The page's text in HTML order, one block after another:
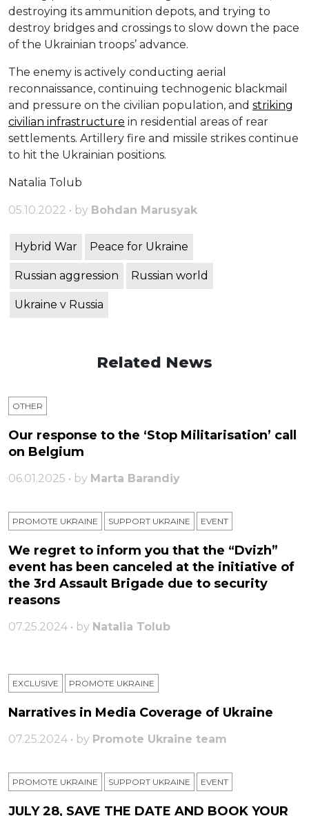
destroying its ammunition depots, and trying to
destroy bridges and crossings to slow down the pace
of the Ukrainian troops’ advance.
The enemy is actively conducting aerial
reconnaissance, continuing technogenic blackmail
and pressure on the civilian population, and striking
civilian infrastructure in residential areas of rear
settlements. Artillery fire and missile strikes continue
to hit the Ukrainian positions.
Natalia Tolub
05.10.2022 • by Bohdan Marusyak
Hybrid War Peace for Ukraine
Russian aggression Russian world
Ukraine v Russia
Related News
OTHER
Our response to the ‘Stop Militarisation’ call
on Belgium
06.01.2025 • by Marta Barandiy
PROMOTE UKRAINE SUPPORT UKRAINE ЕVENT
We regret to inform you that the “Dvizh”
event has been canceled at the initiative of
the 3rd Assault Brigade due to security
reasons
07.25.2024 • by Natalia Tolub
EXCLUSIVE PROMOTE UKRAINE
Narratives in Media Coverage of Ukraine
07.25.2024 • by Promote Ukraine team
PROMOTE UKRAINE SUPPORT UKRAINE ЕVENT
JULY 28, SAVE THE DATE AND BOOK YOUR